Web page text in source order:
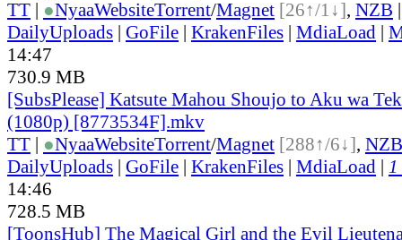
TT | ●NyaaWebsiteTorrent/Magnet [26↑/1↓], NZB
DailyUploads | GoFile | KrakenFiles | MdiaLoad |
14:47
730.9 MB
[SubsPlease] Katsute Mahou Shoujo to Aku wa
(1080p) [8773534F].mkv
TT | ●NyaaWebsiteTorrent/Magnet [288↑/6↓], NZB
DailyUploads | GoFile | KrakenFiles | MdiaLoad | 1
14:46
728.5 MB
[ToonsHub] The Magical Girl and the Evil